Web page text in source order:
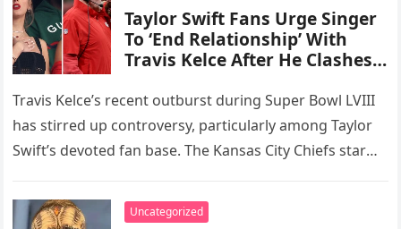
Taylor Swift Fans Urge Singer
To ‘End Relationship’ With
Travis Kelce After He Clashes
Travis Kelce’s recent outburst during Super Bowl LVIII
has stirred up controversy, particularly among Taylor
Swift’s devoted fan base. The Kansas City Chiefs star
Uncategorized